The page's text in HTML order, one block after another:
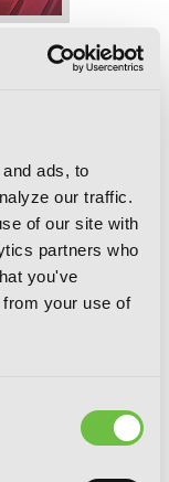
ads, to
our traffic.
of our site with
partners who
you've
your use of
Vol. 5